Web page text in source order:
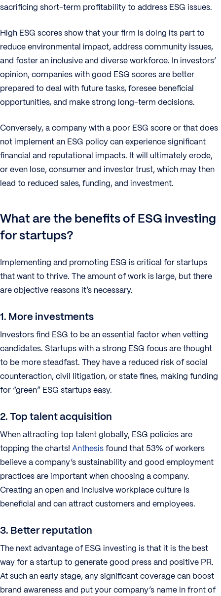
sacrificing short-term profitability to address ESG issues.
High ESG scores show that your firm is doing its part to
reduce environmental impact, address community issues,
and foster an inclusive and diverse workforce. In investors’
opinion, companies with good ESG scores are better
prepared to deal with future tasks, foresee beneficial
opportunities, and make strong long-term decisions.
Conversely, a company with a poor ESG score or that does
not implement an ESG policy can experience significant
financial and reputational impacts. It will ultimately erode,
or even lose, consumer and investor trust, which may then
lead to reduced sales, funding, and investment.
What are the benefits of ESG investing
for startups?
Implementing and promoting ESG is critical for startups
that want to thrive. The amount of work is large, but there
are objective reasons it’s necessary.
1. More investments
Investors find ESG to be an essential factor when vetting
candidates. Startups with a strong ESG focus are thought
to be more steadfast. They have a reduced risk of social
counteraction, civil litigation, or state fines, making funding
for “green” ESG startups easy.
2. Top talent acquisition
When attracting top talent globally, ESG policies are
topping the charts! Anthesisfound that 53% of workers
believe a company’s sustainability and good employment
practices are important when choosing a company.
Creating an open and inclusive workplace culture is
beneficial and can attract customers and employees.
3. Better reputation
The next advantage of ESG investing is that it is the best
way for a startup to generate good press and positive PR.
At such an early stage, any significant coverage can boost
brand awareness and put your company’s name in front of